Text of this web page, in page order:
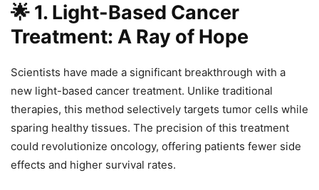
🌟 1. Light-Based Cancer
Treatment: A Ray of Hope
Scientists have made a significant breakthrough with a
new light-based cancer treatment. Unlike traditional
therapies, this method selectively targets tumor cells while
sparing healthy tissues. The precision of this treatment
could revolutionize oncology, offering patients fewer side
effects and higher survival rates.